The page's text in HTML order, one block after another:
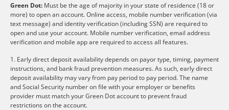
Green Dot: Must be the age of majority in your state of residence (18 or
more) to open an account. Online access, mobile number verification (via
text message) and identity verification (including SSN) are required to
open and use your account. Mobile number verification, email address
verification and mobile app are required to access all features.
1. Early direct deposit availability depends on payor type, timing, payment
instructions, and bank fraud prevention measures. As such, early direct
deposit availability may vary from pay period to pay period. The name
and Social Security number on file with your employer or benefits
provider must match your Green Dot account to prevent fraud
restrictions on the account.